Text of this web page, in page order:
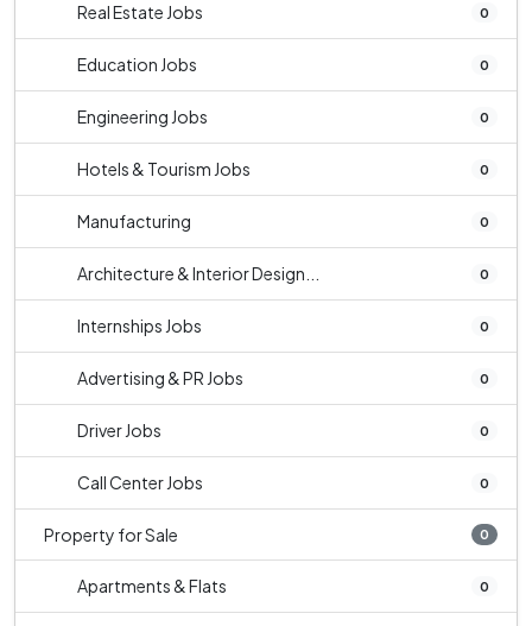
Real Estate Jobs 0
Education Jobs 0
Engineering Jobs 0
Hotels & Tourism Jobs 0
Manufacturing 0
Architecture & Interior Design... 0
Internships Jobs 0
Advertising & PR Jobs 0
Driver Jobs 0
Call Center Jobs 0
Property for Sale 0
Apartments & Flats 0